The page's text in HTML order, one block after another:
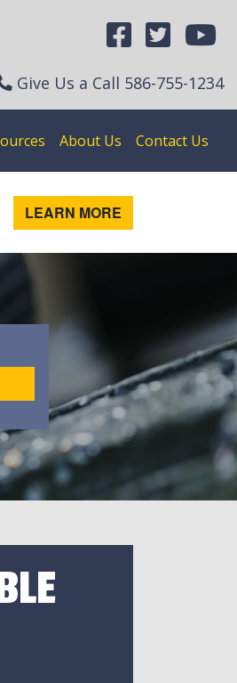
Give Us a Call 586-755-1234
About Us Contact Us
LEARN MORE